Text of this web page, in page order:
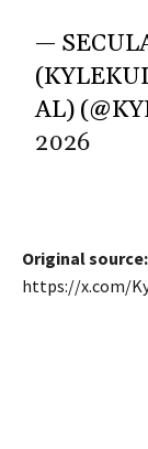
—
AL)
2026
Original source:
https://x.com/